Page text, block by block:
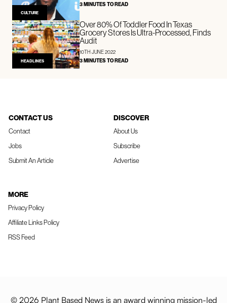
CULTURE
3 MINUTES TO READ
HEADLINES
Over 80% Of Toddler Food In Texas
Grocery Stores Is Ultra-Processed, Finds
Audit
10TH JUNE 2022
3 MINUTES TO READ
CONTACT US
Contact
Jobs
Submit An Article
DISCOVER
About Us
Subscribe
Advertise
MORE
Privacy Policy
Affiliate Links Policy
RSS Feed
© 2026 Plant Based News is an award winning mission-led